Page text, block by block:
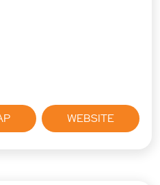
WEBSITE